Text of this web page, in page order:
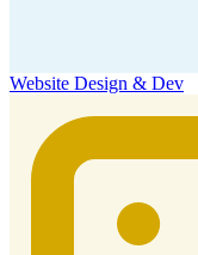
Website Design & Dev